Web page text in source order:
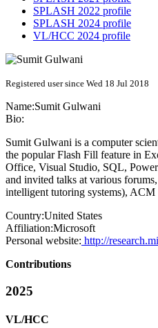
SPLASH 2022 profile
SPLASH 2024 profile
VL/HCC 2024 profile
Registered user since Wed 18 Jul 2018
Name:Sumit Gulwani
Bio:
Sumit Gulwani is a computer
the popular Flash Fill feature in
Office, Visual Studio, SQL,
and invited talks at various
intelligent tutoring systems),
Country:United States
Affiliation:Microsoft
Personal website: http://
Contributions
2025
VL/HCC